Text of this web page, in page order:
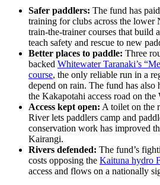
Safer paddlers: The fund has
training for clubs across the lower
train-the-trainer courses that build
teach safety and rescue to new
Better places to paddle: Three
backed Whitewater Taranaki’s
course, the only reliable run in a
depend on rain. The fund has also
the Kakapotahi access road on the
Access kept open: A toilet on the
River lets paddlers camp and
conservation work has improved
Kairangi.
Rivers defended: The fund’s
costs opposing the Kaituna hydro
access and flows on a nationally